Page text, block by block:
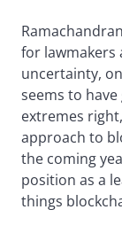
for lawmakers
uncertainty,
seems to
extremes
approach to
the coming
position as a
things